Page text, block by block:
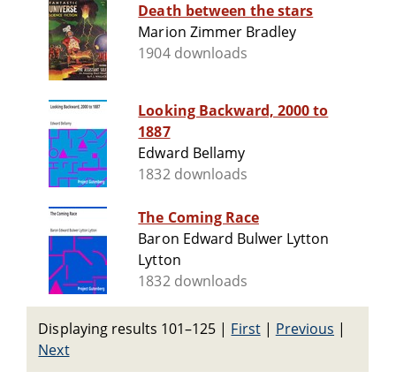
Death between the stars
Marion Zimmer Bradley
1904 downloads
Looking Backward, 2000 to
1887
Edward Bellamy
1832 downloads
The Coming Race
Baron Edward Bulwer Lytton
Lytton
1832 downloads
Displaying results 101–125 | First| Previous |
Next